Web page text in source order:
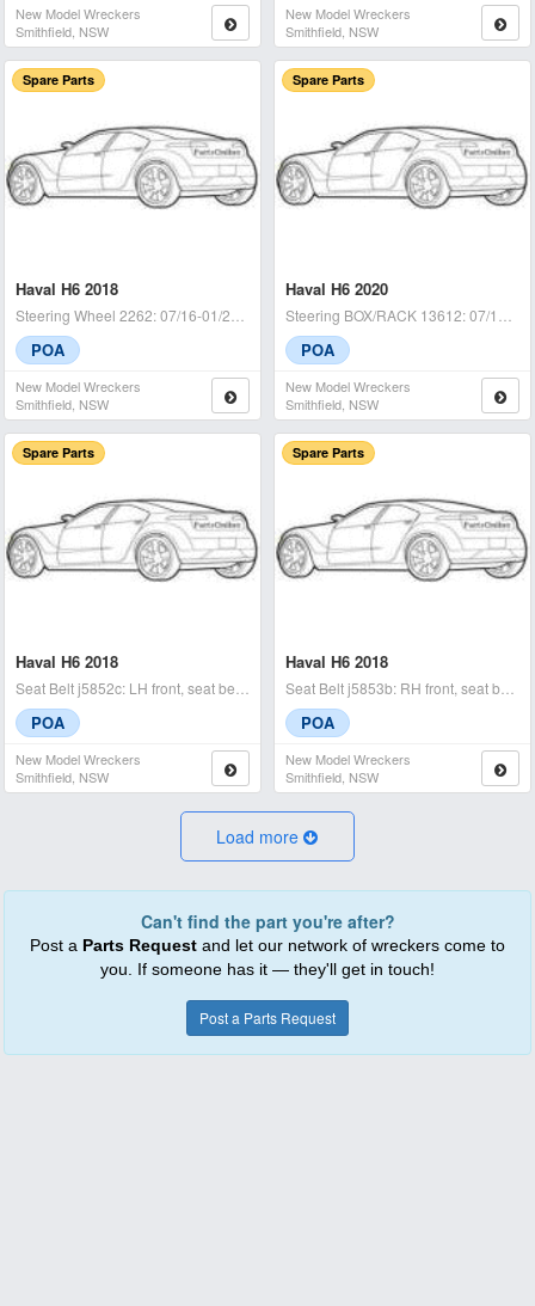
New Model Wreckers
Smithfield, NSW
New Model Wreckers
Smithfield, NSW
Spare Parts
Haval H6 2018
POA
New Model Wreckers
Smithfield, NSW
Spare Parts
Haval H6 2020
POA
New Model Wreckers
Smithfield, NSW
Spare Parts
Haval H6 2018
POA
New Model Wreckers
Smithfield, NSW
Spare Parts
Haval H6 2018
POA
New Model Wreckers
Smithfield, NSW
Load more
Can't find the part you're after?
Post a Parts Request and let our network of wreckers come to
you. If someone has it — they'll get in touch!
Post a Parts Request